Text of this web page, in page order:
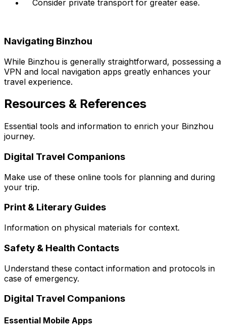
Consider private transport for greater ease.
Navigating Binzhou
While Binzhou is generally straightforward, possessing a
VPN and local navigation apps greatly enhances your
travel experience.
Resources & References
Essential tools and information to enrich your Binzhou
journey.
Digital Travel Companions
Make use of these online tools for planning and during
your trip.
Print & Literary Guides
Information on physical materials for context.
Safety & Health Contacts
Understand these contact information and protocols in
case of emergency.
Digital Travel Companions
Essential Mobile Apps